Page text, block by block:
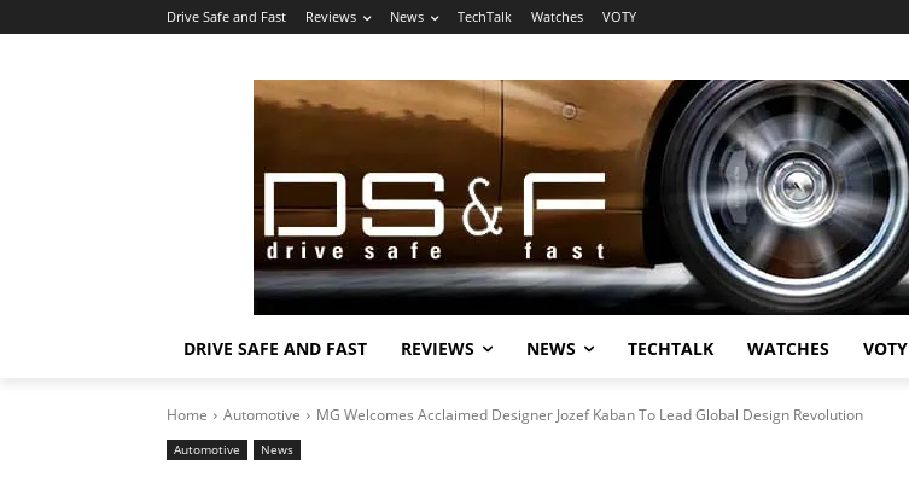
Drive Safe and Fast Reviews News TechTalk Watches VOTY
DRIVE SAFE AND FAST REVIEWS NEWS TECHTALK WATCHES VOTY
Home Automotive MG Welcomes Acclaimed Designer Jozef Kaban To Lead Global Design Revolution
Automotive News